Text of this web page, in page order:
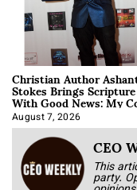
Christian Author
Stokes Brings
With Good News: My
Book
August 7, 2026
CEO
This
party.